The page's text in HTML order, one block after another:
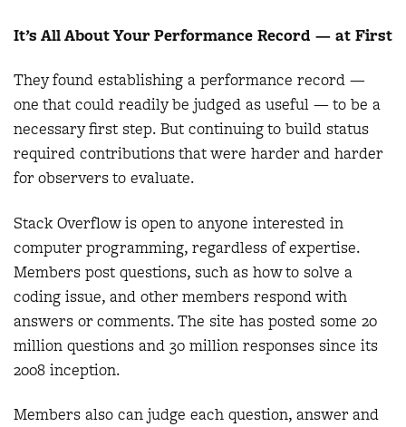
It’s All About Your Performance Record — at First
They found establishing a performance record —
one that could readily be judged as useful — to be a
necessary first step. But continuing to build status
required contributions that were harder and harder
for observers to evaluate.
Stack Overflow is open to anyone interested in
computer programming, regardless of expertise.
Members post questions, such as how to solve a
coding issue, and other members respond with
answers or comments. The site has posted some 20
million questions and 30 million responses since its
2008 inception.
Members also can judge each question, answer and